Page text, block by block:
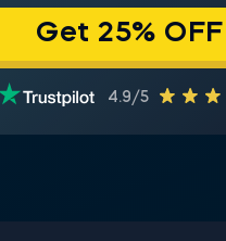
Get 25% OFF
4.9/5